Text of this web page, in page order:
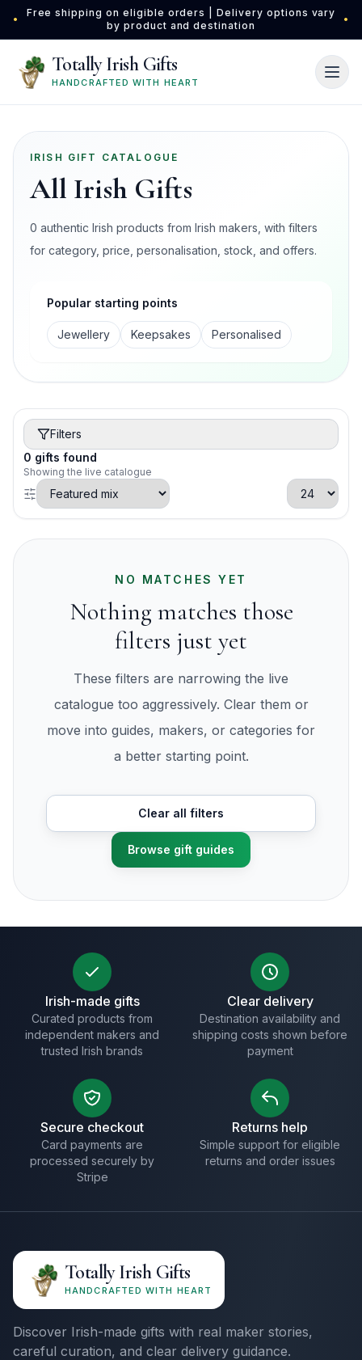
Skip to main content
•
Free shipping on eligible orders | Delivery options vary
by product and destination
•
Totally Irish Gifts
HANDCRAFTED WITH HEART
IRISH GIFT CATALOGUE
All Irish Gifts
0 authentic Irish products from Irish makers, with filters
for category, price, personalisation, stock, and offers.
Popular starting points
Jewellery Keepsakes Personalised
Filters
0 gifts found
Showing the live catalogue
NO MATCHES YET
Nothing matches those
filters just yet
These filters are narrowing the live
catalogue too aggressively. Clear them or
move into guides, makers, or categories for
a better starting point.
Clear all filters
Browse gift guides
Irish-made gifts
Curated products from
independent makers and
trusted Irish brands
Clear delivery
Destination availability and
shipping costs shown before
payment
Secure checkout
Card payments are
processed securely by
Stripe
Returns help
Simple support for eligible
returns and order issues
Totally Irish Gifts
HANDCRAFTED WITH HEART
Discover Irish-made gifts with real maker stories,
careful curation, and clear delivery guidance.